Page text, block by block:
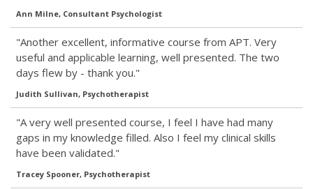
Ann Milne, Consultant Psychologist
"Another excellent, informative course from APT. Very
useful and applicable learning, well presented. The two
days flew by - thank you."
Judith Sullivan, Psychotherapist
"A very well presented course, I feel I have had many
gaps in my knowledge filled. Also I feel my clinical skills
have been validated."
Tracey Spooner, Psychotherapist